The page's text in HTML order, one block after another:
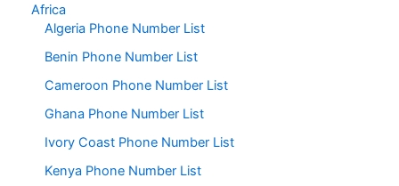
Africa
Algeria Phone Number List
Benin Phone Number List
Cameroon Phone Number List
Ghana Phone Number List
Ivory Coast Phone Number List
Kenya Phone Number List